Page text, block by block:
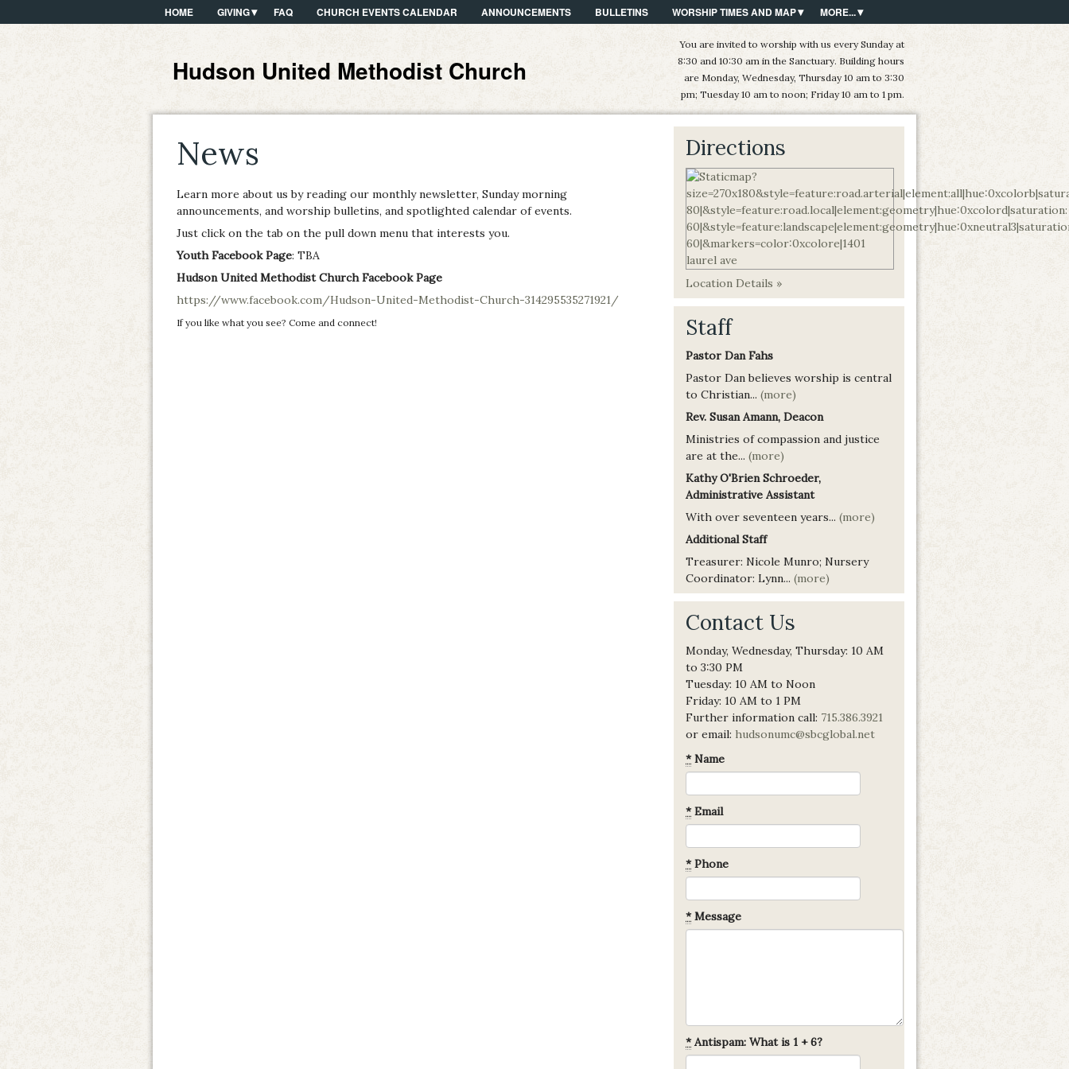
HOME GIVING FAQ CHURCH EVENTS CALENDAR ANNOUNCEMENTS BULLETINS WORSHIP TIMES AND MAP MORE...
Hudson United Methodist Church
You are invited to worship with us every Sunday at
8:30 and 10:30 am in the Sanctuary. Building hours
are Monday, Wednesday, Thursday 10 am to 3:30
pm; Tuesday 10 am to noon; Friday 10 am to 1 pm.
News
Learn more about us by reading our monthly newsletter, Sunday morning
announcements, and worship bulletins, and spotlighted calendar of events.
Just click on the tab on the pull down menu that interests you.
Youth Facebook Page: TBA
Hudson United Methodist Church Facebook Page
https://www.facebook.com/Hudson-United-Methodist-Church-314295535271921/
If you like what you see? Come and connect!
Directions
Location Details »
Staff
Pastor Dan Fahs
Pastor Dan believes worship is central
to Christian... (more)
Rev. Susan Amann, Deacon
Ministries of compassion and justice
are at the... (more)
Kathy O'Brien Schroeder,
Administrative Assistant
With over seventeen years... (more)
Additional Staff
Treasurer: Nicole Munro; Nursery
Coordinator: Lynn... (more)
Contact Us
Monday, Wednesday, Thursday: 10 AM
to 3:30 PM
Tuesday: 10 AM to Noon
Friday: 10 AM to 1 PM
Further information call: 715.386.3921
or email: hudsonumc@sbcglobal.net
*Name
*Email
*Phone
*Message
*Antispam: What is 1 + 6?